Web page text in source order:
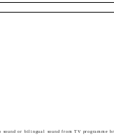
or bilingual sound from TV programme